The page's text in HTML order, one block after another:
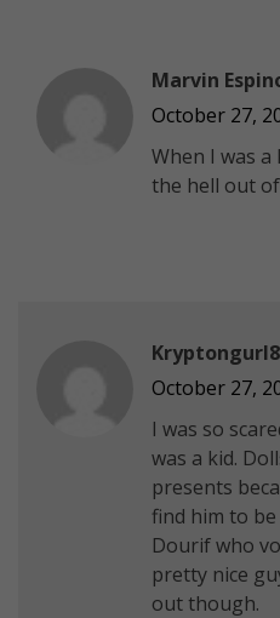
Marvin
October 27,
When I was a
the hell out
October 27,
I was so
was a kid.
presents
find him to
Dourif who
pretty nice
out though.